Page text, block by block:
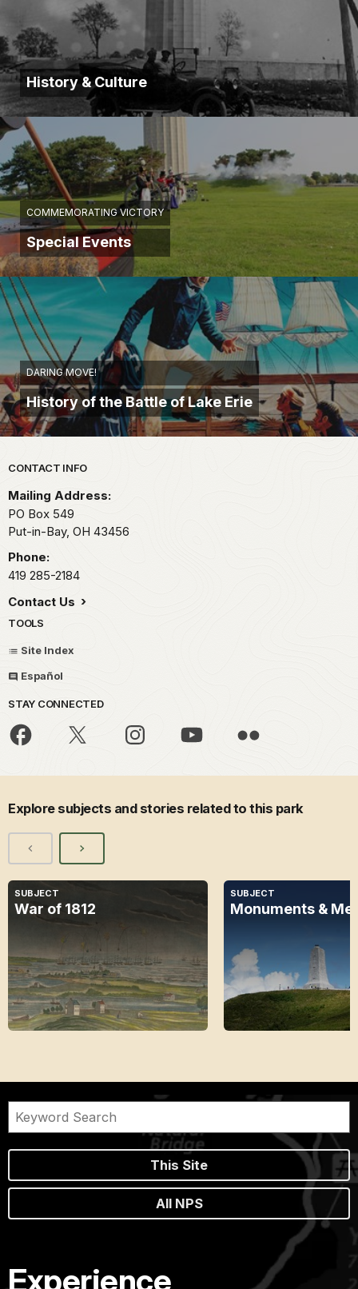
History & Culture
COMMEMORATING VICTORY
Special Events
DARING MOVE!
History of the Battle of Lake Erie
Park footer
CONTACT INFO
Mailing Address:
PO Box 549
Put-in-Bay, OH 43456
Phone:
419 285-2184
Contact Us
TOOLS
Site Index
Español
STAY CONNECTED
Explore subjects and stories related to this park
SUBJECT
War of 1812
SUBJECT
Monuments &
This Site
All NPS
Experience